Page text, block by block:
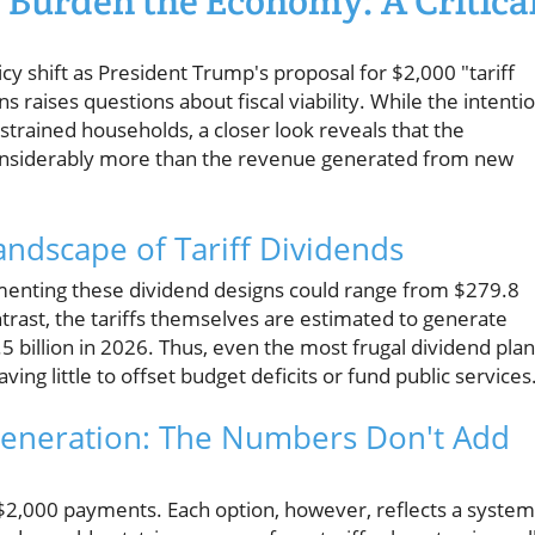
shift as President Trump's proposal for $2,000 "tariff
raises questions about fiscal viability. While the
households, a closer look reveals that the
more than the revenue generated from new
of Tariff Dividends
these dividend designs could range from $279.8
the tariffs themselves are estimated to generate
billion in 2026. Thus, even the most frugal dividend
little to offset budget deficits or fund public services.
The Numbers Don't Add
payments. Each option, however, reflects a